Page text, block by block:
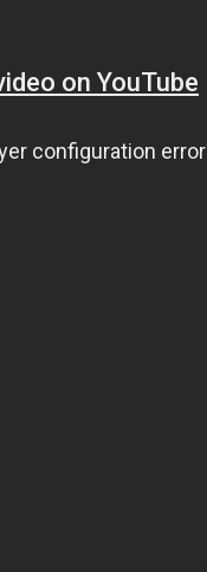
on YouTube
configuration error